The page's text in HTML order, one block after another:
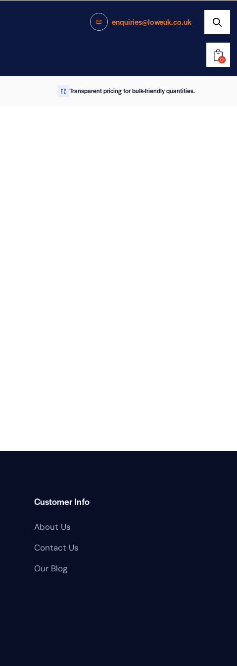
enquiries@loweuk.co.uk
0
Transparent pricing for bulk-friendly quantities.
Customer Info
About Us
Contact Us
Our Blog